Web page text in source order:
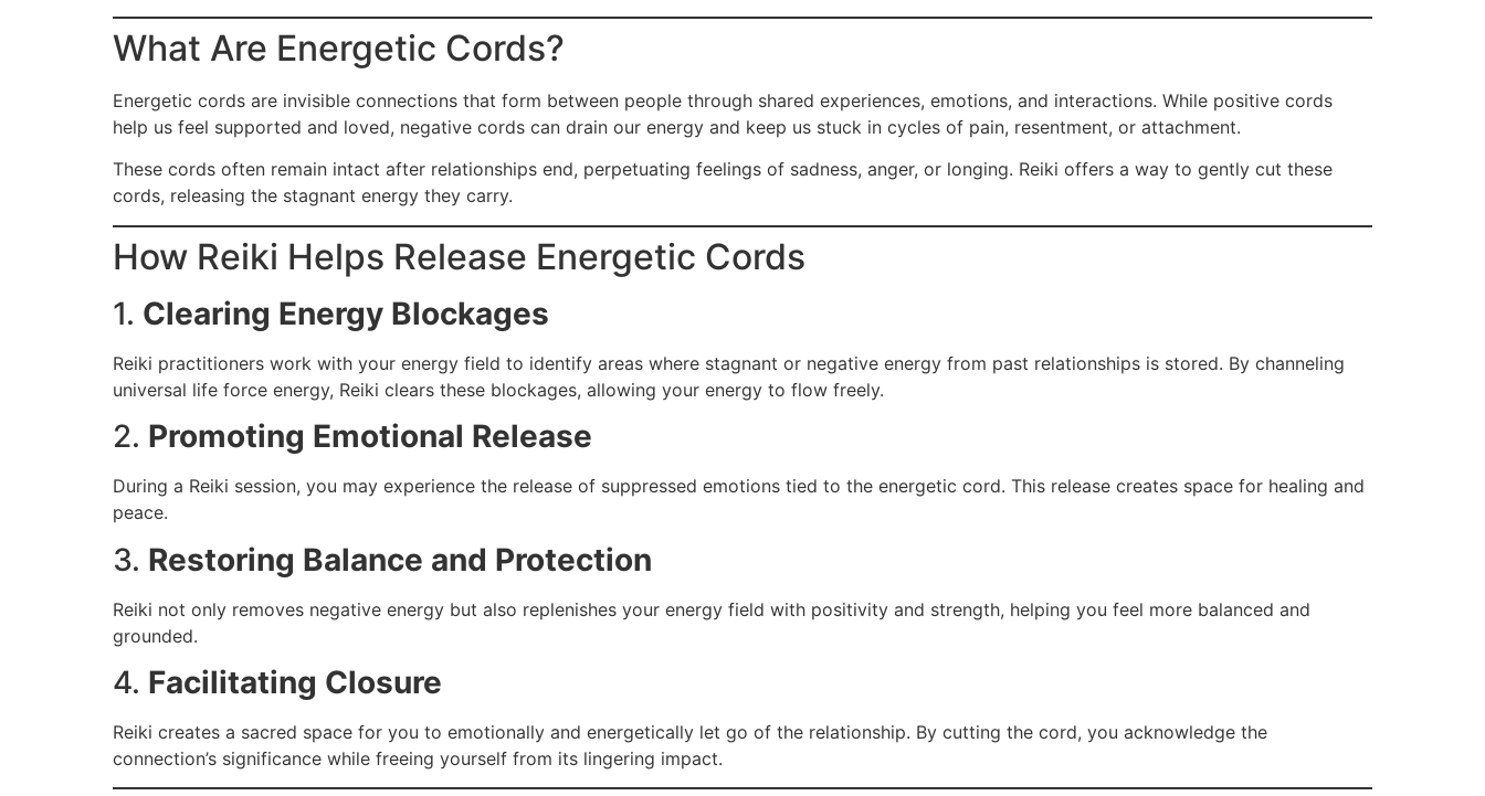
What Are Energetic Cords?
Energetic cords are invisible connections that form between people through shared experiences, emotions, and interactions. While positive cords
help us feel supported and loved, negative cords can drain our energy and keep us stuck in cycles of pain, resentment, or attachment.
These cords often remain intact after relationships end, perpetuating feelings of sadness, anger, or longing. Reiki offers a way to gently cut these
cords, releasing the stagnant energy they carry.
How Reiki Helps Release Energetic Cords
1. Clearing Energy Blockages
Reiki practitioners work with your energy field to identify areas where stagnant or negative energy from past relationships is stored. By channeling
universal life force energy, Reiki clears these blockages, allowing your energy to flow freely.
2. Promoting Emotional Release
During a Reiki session, you may experience the release of suppressed emotions tied to the energetic cord. This release creates space for healing and
peace.
3. Restoring Balance and Protection
Reiki not only removes negative energy but also replenishes your energy field with positivity and strength, helping you feel more balanced and
grounded.
4. Facilitating Closure
Reiki creates a sacred space for you to emotionally and energetically let go of the relationship. By cutting the cord, you acknowledge the
connection’s significance while freeing yourself from its lingering impact.